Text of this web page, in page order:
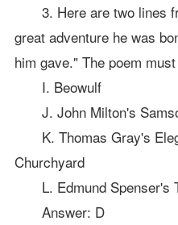
3. Here are two lines
great adventure he was
him gave." The poem
I. Beowulf
J. John Milton's
K. Thomas Gray's
Churchyard
L. Edmund Spenser's
Answer: D